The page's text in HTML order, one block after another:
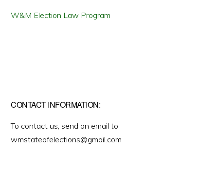
W&M Election Law Program
CONTACT INFORMATION:
To contact us, send an email to
wmstateofelections@gmail.com